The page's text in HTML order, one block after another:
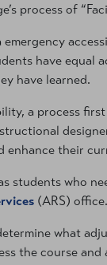
process of
have equal
have learned.
a process
enhance their
students who
(ARS) office.
what
the course and